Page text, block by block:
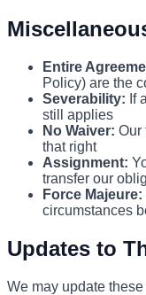
Entire
Policy) are the
Severability: If
still applies
No Waiver: Our
that right
Assignment:
transfer our
Force Majeure:
circumstances
Updates to
We may update